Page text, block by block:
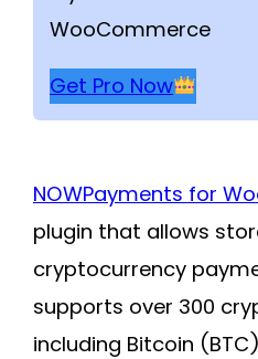
WooCommerce
Get Pro Now
NOWPayments for
plugin that allows
cryptocurrency
supports over 300
including Bitcoin